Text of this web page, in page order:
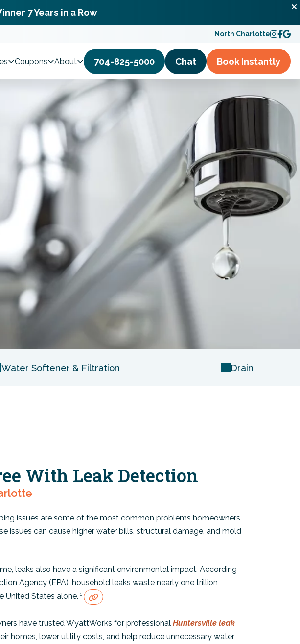
7 Years in a Row
North Charlotte
Coupons About 704-825-5000 Chat Book Instantly
Water Softener & Filtration Drain
With Leak Detection
issues are some of the most common problems homeowners
issues can cause higher water bills, structural damage, and mold
leaks also have a significant environmental impact. According
Agency (EPA), household leaks waste nearly one trillion
United States alone. 1
have trusted WyattWorks for professionalHuntersville leak
homes, lower utility costs, and help reduce unnecessary water